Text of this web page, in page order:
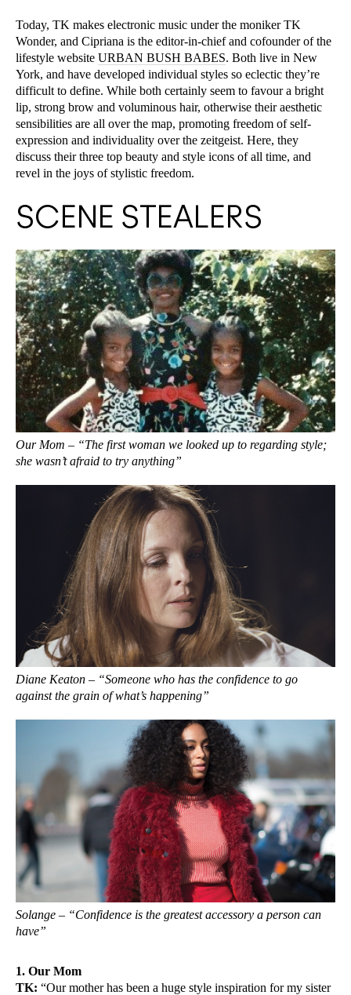
Today, TK makes electronic music under the moniker TK
Wonder, and Cipriana is the editor-in-chief and cofounder of the
lifestyle website URBAN BUSH BABES. Both live in New
York, and have developed individual styles so eclectic they’re
difficult to define. While both certainly seem to favour a bright
lip, strong brow and voluminous hair, otherwise their aesthetic
sensibilities are all over the map, promoting freedom of self-
expression and individuality over the zeitgeist. Here, they
discuss their three top beauty and style icons of all time, and
revel in the joys of stylistic freedom.
SCENE STEALERS
Our Mom – “The first woman we looked up to regarding style;
she wasn’t afraid to try anything”
Diane Keaton – “Someone who has the confidence to go
against the grain of what’s happening”
Solange – “Confidence is the greatest accessory a person can
have”
1. Our Mom
TK: “Our mother has been a huge style inspiration for my sister